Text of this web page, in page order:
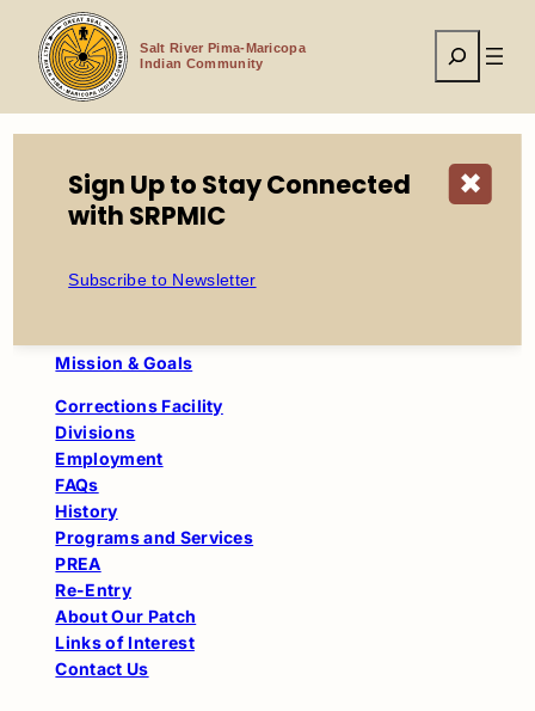
content
Salt River Pima-Maricopa
Indian Community
Search
Home
Tribal Government
Department of Corrections
Mission & Goals
Corrections Facility
Divisions
Employment
FAQs
History
Programs and Services
PREA
Re-Entry
About Our Patch
Links of Interest
Contact Us
✖
Sign Up to Stay Connected
with SRPMIC
Subscribe to Newsletter